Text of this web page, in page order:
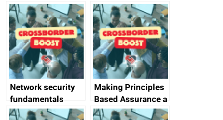
and protective
monitoring
specifications for
producers of
network devices
and appliances
storage media
Network security
fundamentals
Making Principles
Based Assurance a
reality